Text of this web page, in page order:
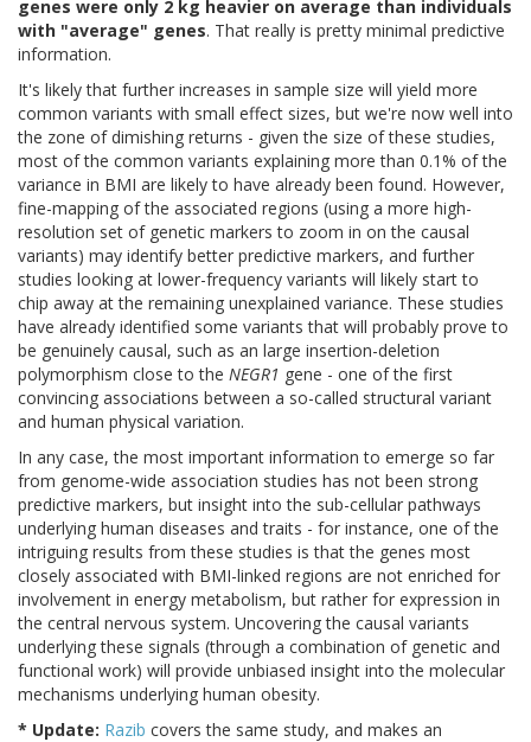
genes were only 2 kg heavier on average than individuals
with "average" genes. That really is pretty minimal predictive
information.
It's likely that further increases in sample size will yield more
common variants with small effect sizes, but we're now well into
the zone of dimishing returns - given the size of these studies,
most of the common variants explaining more than 0.1% of the
variance in BMI are likely to have already been found. However,
fine-mapping of the associated regions (using a more high-
resolution set of genetic markers to zoom in on the causal
variants) may identify better predictive markers, and further
studies looking at lower-frequency variants will likely start to
chip away at the remaining unexplained variance. These studies
have already identified some variants that will probably prove to
be genuinely causal, such as an large insertion-deletion
polymorphism close to the NEGR1 gene - one of the first
convincing associations between a so-called structural variant
and human physical variation.
In any case, the most important information to emerge so far
from genome-wide association studies has not been strong
predictive markers, but insight into the sub-cellular pathways
underlying human diseases and traits - for instance, one of the
intriguing results from these studies is that the genes most
closely associated with BMI-linked regions are not enriched for
involvement in energy metabolism, but rather for expression in
the central nervous system. Uncovering the causal variants
underlying these signals (through a combination of genetic and
functional work) will provide unbiased insight into the molecular
mechanisms underlying human obesity.
* Update: Razib covers the same study, and makes an